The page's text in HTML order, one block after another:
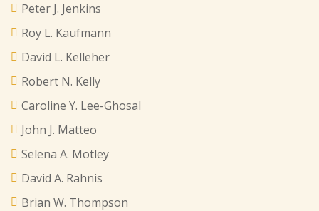
Peter J. Jenkins
Roy L. Kaufmann
David L. Kelleher
Robert N. Kelly
Caroline Y. Lee-Ghosal
John J. Matteo
Selena A. Motley
David A. Rahnis
Brian W. Thompson